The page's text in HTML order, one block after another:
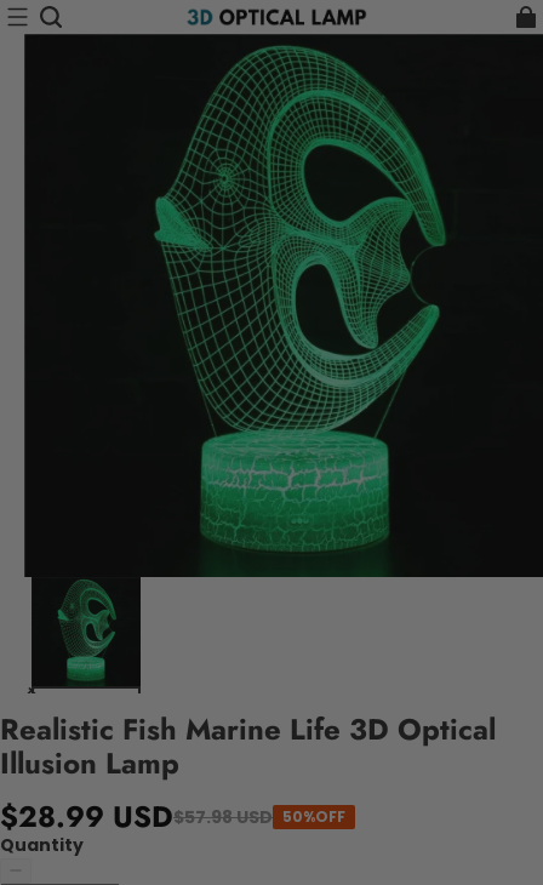
Realistic Fish Marine Life 3D Optical
Illusion Lamp
$28.99 USD$57.98 USD 50%OFF
Quantity